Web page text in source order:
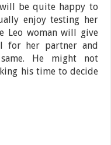
be quite happy to
enjoy testing her
Leo woman will give
for her partner and
He might not
his time to decide